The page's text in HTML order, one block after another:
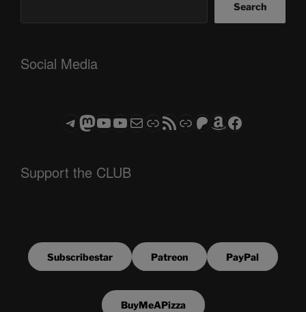
Search
Social Media
Telegram
Mastodon
ASTROCOHORS CLUB - The Video Series
ASTROCOHORS CLUB - The Movies
Subscribe to the ASTROCOHORS CLUB Newsletter
LinkRSS FeedSupport us via "Buy me a Coffee"
Patreon
Amazon
Facebook
Support the CLUB
Subscribestar Patreon PayPal
BuyMeAPizza